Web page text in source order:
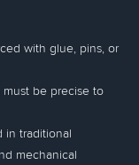
with glue, pins, or
be precise to
in traditional
mechanical